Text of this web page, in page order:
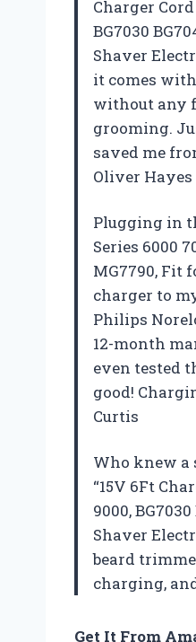
Charger
BG7030
Shaver
it comes
without any
grooming.
saved me
Oliver Hayes
Plugging in
Series 6000
MG7790, Fit
charger to
Philips
12-month
even tested
good!
Curtis
Who knew a
“15V 6Ft
9000,
Shaver
beard
charging,
Get It From